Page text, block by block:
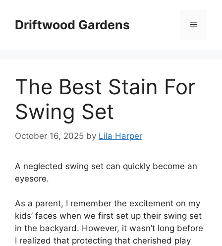
contentDriftwood Gardens Menu
The Best Stain For
Swing Set
October 16, 2025 by Lila Harper
A neglected swing set can quickly become an
eyesore.
As a parent, I remember the excitement on my
kids’ faces when we first set up their swing set
in the backyard. However, it wasn’t long before
I realized that protecting that cherished play